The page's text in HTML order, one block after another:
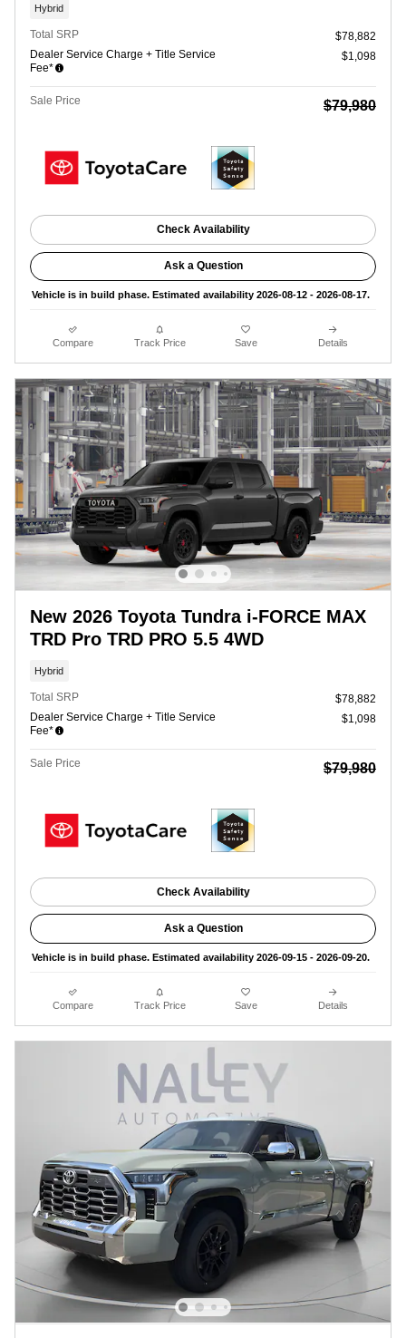
Hybrid
Total SRP
$78,882
Dealer Service Charge + Title Service
Fee*
$1,098
Sale Price $79,980
Check Availability
Ask a Question
Vehicle is in build phase. Estimated availability 2026-08-12 - 2026-08-17.
Compare Track Price Save Details
New 2026 Toyota Tundra i-FORCE MAX
TRD Pro TRD PRO 5.5 4WD
Hybrid
Total SRP
$78,882
Dealer Service Charge + Title Service
Fee*
$1,098
Sale Price $79,980
Check Availability
Ask a Question
Vehicle is in build phase. Estimated availability 2026-09-15 - 2026-09-20.
Compare Track Price Save Details